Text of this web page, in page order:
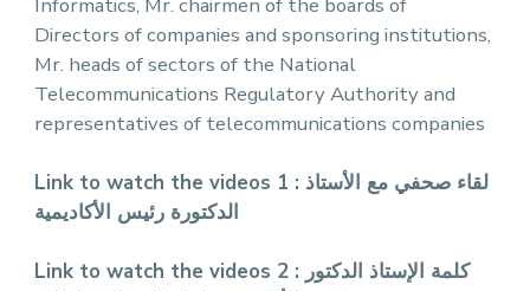
Directors of companies and sponsoring institutions,
Mr. heads of sectors of the National
Telecommunications Regulatory Authority and
representatives of telecommunications companies
Link to watch the videos 1 :
الدكتورة رئيس الأكاديمية
Link to watch the videos 2 : كلمة الإستاذ الدكتور